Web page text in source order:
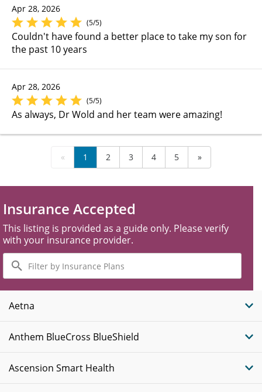
Apr 28, 2026
(5/5)
Couldn't have found a better place to take my son for
the past 10 years
Apr 28, 2026
(5/5)
As always, Dr Wold and her team were amazing!
« 1 2 3 4 5 »
Insurance Accepted
This listing is provided as a guide only. Please verify
with your insurance provider.
Filter
by
Insurance
Plans
Aetna
Anthem BlueCross BlueShield
Ascension Smart Health